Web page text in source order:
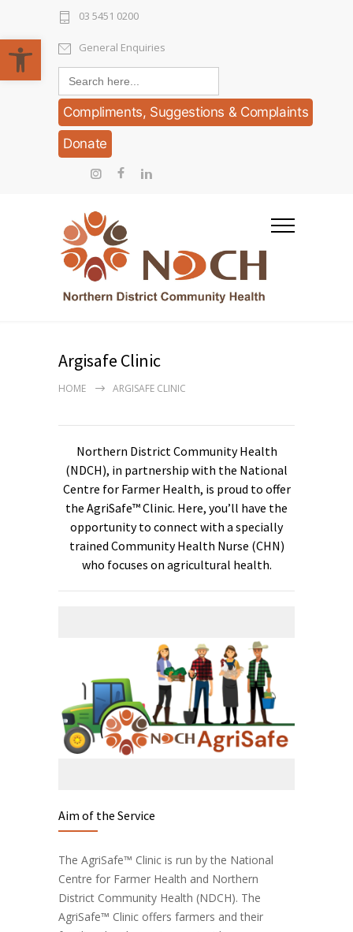
Open toolbar
03 5451 0200
General Enquiries
Search
for:
Compliments, Suggestions & Complaints
Donate
Argisafe Clinic
HOME ARGISAFE CLINIC
Northern District Community Health
(NDCH), in partnership with the National
Centre for Farmer Health, is proud to offer
the AgriSafe™ Clinic. Here, you’ll have the
opportunity to connect with a specially
trained Community Health Nurse (CHN)
who focuses on agricultural health.
Aim of the Service
The AgriSafe™ Clinic is run by the National
Centre for Farmer Health and Northern
District Community Health (NDCH). The
AgriSafe™ Clinic offers farmers and their